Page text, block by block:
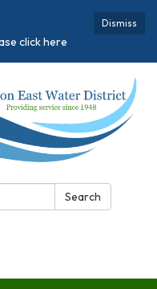
Dismiss
click here
Search